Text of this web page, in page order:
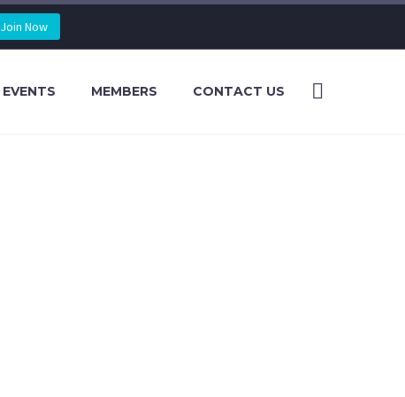
Join Now
EVENTS MEMBERS CONTACT US